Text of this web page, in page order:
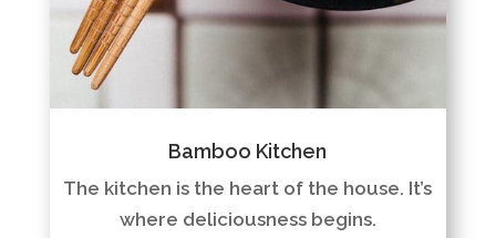
Bamboo Kitchen
The kitchen is the heart of the house. It’s
where deliciousness begins.